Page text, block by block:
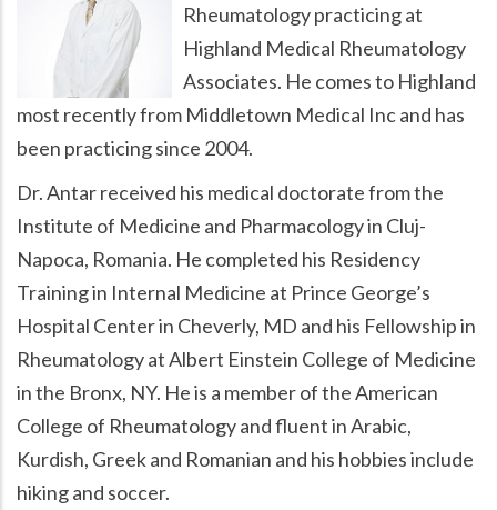
Rheumatology practicing at
Highland Medical Rheumatology
Associates. He comes to Highland
most recently from Middletown Medical Inc and has
been practicing since 2004.
Dr. Antar received his medical doctorate from the
Institute of Medicine and Pharmacology in Cluj-
Napoca, Romania. He completed his Residency
Training in Internal Medicine at Prince George’s
Hospital Center in Cheverly, MD and his Fellowship in
Rheumatology at Albert Einstein College of Medicine
in the Bronx, NY. He is a member of the American
College of Rheumatology and fluent in Arabic,
Kurdish, Greek and Romanian and his hobbies include
hiking and soccer.